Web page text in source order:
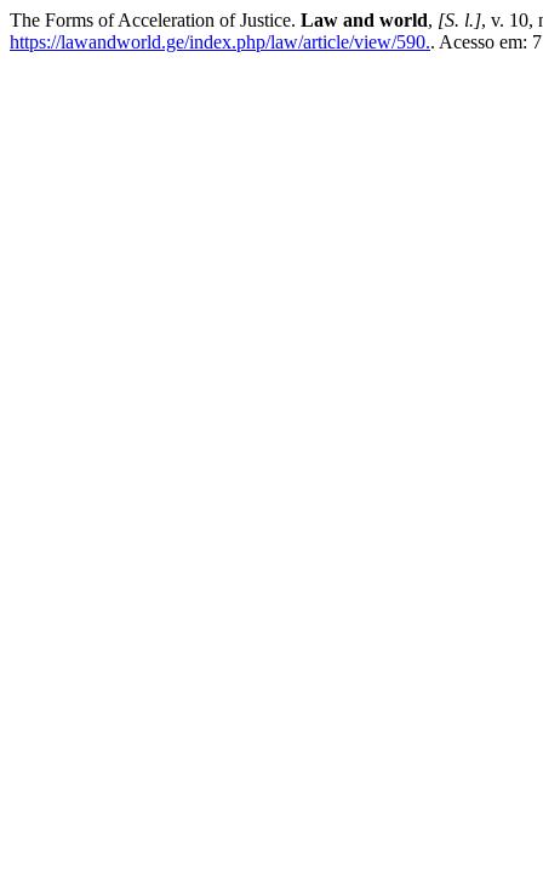
The Forms of Acceleration of Justice. Law and world, [S. l.], v. 10,
https://lawandworld.ge/index.php/law/article/view/590.. Acesso em: